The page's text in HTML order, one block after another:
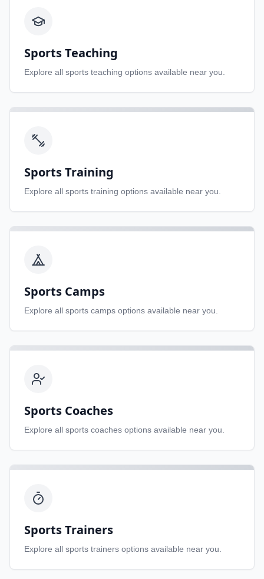
Sports Teaching
Explore all sports teaching options available near you.
Sports Training
Explore all sports training options available near you.
Sports Camps
Explore all sports camps options available near you.
Sports Coaches
Explore all sports coaches options available near you.
Sports Trainers
Explore all sports trainers options available near you.